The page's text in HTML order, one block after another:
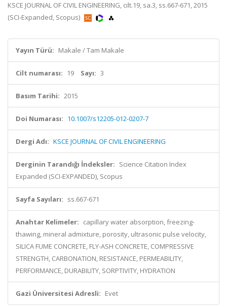
KSCE JOURNAL OF CIVIL ENGINEERING, cilt.19, sa.3, ss.667-671, 2015
(SCI-Expanded, Scopus)
Yayın Türü: Makale / Tam Makale
Cilt numarası: 19 Sayı: 3
Basım Tarihi: 2015
Doi Numarası: 10.1007/s12205-012-0207-7
Dergi Adı: KSCE JOURNAL OF CIVIL ENGINEERING
Derginin Tarandığı İndeksler: Science Citation Index
Expanded (SCI-EXPANDED), Scopus
Sayfa Sayıları: ss.667-671
Anahtar Kelimeler: capillary water absorption, freezing-
thawing, mineral admixture, porosity, ultrasonic pulse velocity,
SILICA FUME CONCRETE, FLY-ASH CONCRETE, COMPRESSIVE
STRENGTH, CARBONATION, RESISTANCE, PERMEABILITY,
PERFORMANCE, DURABILITY, SORPTIVITY, HYDRATION
Gazi Üniversitesi Adresli: Evet